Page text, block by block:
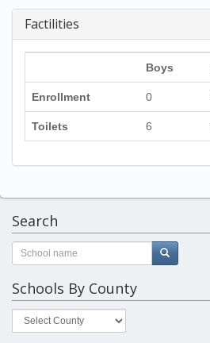
Factilities
Boys
Enrollment 0
Toilets 6
Search
Schools By County